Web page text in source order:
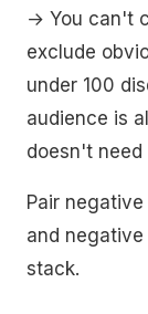
→ You can't
exclude
under 100
audience is
doesn't need
Pair
and
stack.